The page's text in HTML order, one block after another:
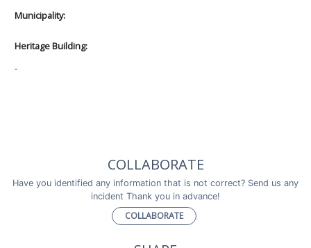
Municipality:
Heritage Building:
-
COLLABORATE
Have you identified any information that is not correct? Send us any
incident Thank you in advance!
COLLABORATE